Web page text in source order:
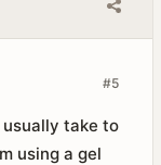
#5
usually take to
using a gel